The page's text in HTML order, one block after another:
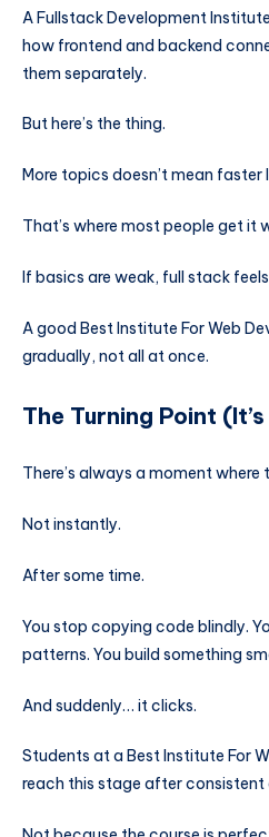
A Fullstack Development
how frontend and backend
them separately.
But here’s the thing.
More topics doesn’t mean faster
That’s where most people get it
If basics are weak, full stack
A good Best Institute For Web
gradually, not all at once.
The Turning Point
There’s always a moment
Not instantly.
After some time.
You stop copying code blindly.
patterns. You build something
And suddenly… it clicks.
Students at a Best Institute For
reach this stage after consistent